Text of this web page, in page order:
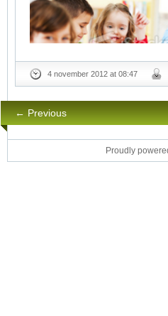
4 november 2012 at 08:47
← Previous
Proudly